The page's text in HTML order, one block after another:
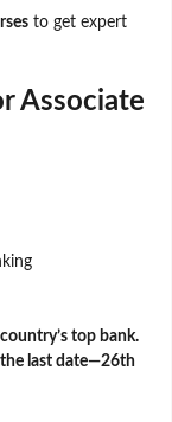
to get expert
Associate
top bank.
last date—26th